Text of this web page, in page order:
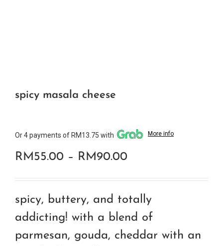
spicy masala cheese
Or 4 payments of RM13.75 with More info
RM55.00 – RM90.00
RM55.00
through
RM90.00
spicy, buttery, and totally
addicting! with a blend of
parmesan, gouda, cheddar with an